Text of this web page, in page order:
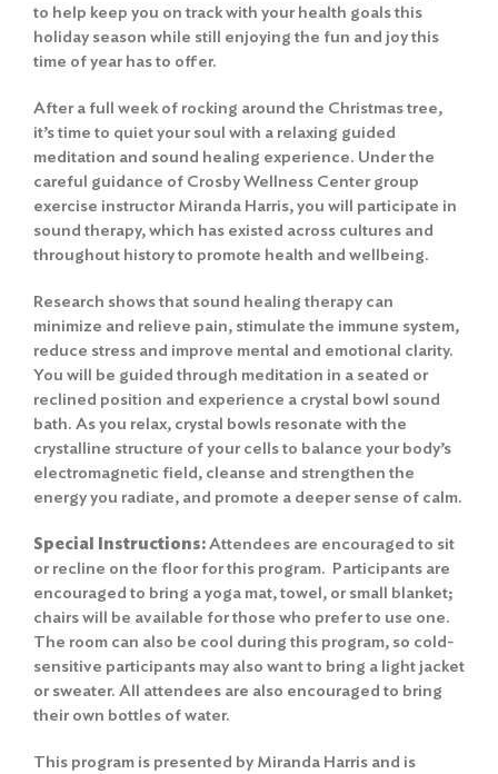
to help keep you on track with your health goals this
holiday season while still enjoying the fun and joy this
time of year has to offer.
After a full week of rocking around the Christmas tree,
it’s time to quiet your soul with a relaxing guided
meditation and sound healing experience. Under the
careful guidance of Crosby Wellness Center group
exercise instructor Miranda Harris, you will participate in
sound therapy, which has existed across cultures and
throughout history to promote health and wellbeing.
Research shows that sound healing therapy can
minimize and relieve pain, stimulate the immune system,
reduce stress and improve mental and emotional clarity.
You will be guided through meditation in a seated or
reclined position and experience a crystal bowl sound
bath. As you relax, crystal bowls resonate with the
crystalline structure of your cells to balance your body’s
electromagnetic field, cleanse and strengthen the
energy you radiate, and promote a deeper sense of calm.
Special Instructions:Attendees are encouraged to sit
or recline on the floor for this program. Participants are
encouraged to bring a yoga mat, towel, or small blanket;
chairs will be available for those who prefer to use one.
The room can also be cool during this program, so cold-
sensitive participants may also want to bring a light jacket
or sweater. All attendees are also encouraged to bring
their own bottles of water.
This program is presented by Miranda Harris and is